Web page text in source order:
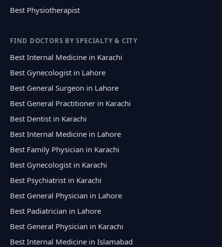
Best Physiotherapist
FIND DOCTORS BY SPECIALTY & CITY
Best Internal Medicine in Karachi
Best Gynecologist in Lahore
Best General Surgeon in Lahore
Best General Practitioner in Karachi
Best Dentist in Karachi
Best Internal Medicine in Lahore
Best Family Physician in Karachi
Best Gynecologist in Karachi
Best Psychiatrist in Karachi
Best General Physician in Lahore
Best Padiatrician in Lahore
Best General Physician in Karachi
Best Internal Medicine in Islamabad